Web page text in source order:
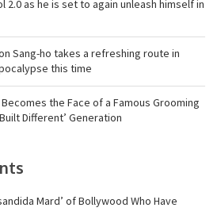
2.0 as he is set to again unleash himself in
Sang-ho takes a refreshing route in
this time
Becomes the Face of a Famous Grooming
Different’ Generation
Mard’ of Bollywood Who Have